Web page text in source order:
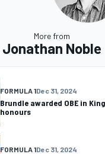
More from
Jonathan Noble
FORMULA 1Dec 31, 2024
Brundle awarded OBE in
honours
FORMULA 1Dec 31, 2024